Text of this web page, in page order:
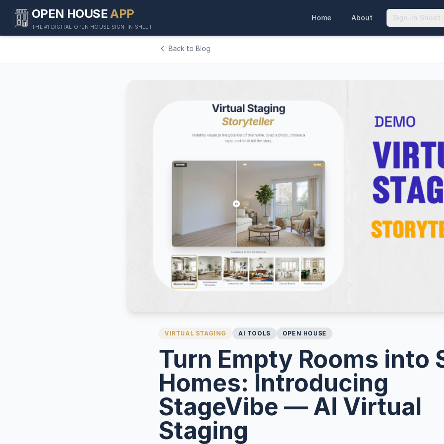
OPEN HOUSEAPP
THE #1 DIGITAL OPEN HOUSE SIGN-IN SHEET
Home About Sign-In Sheet
Back to Blog
VIRTUAL STAGING AI TOOLS OPEN HOUSE
Turn Empty Rooms into
Homes: Introducing
StageVibe — AI Virtual
Staging